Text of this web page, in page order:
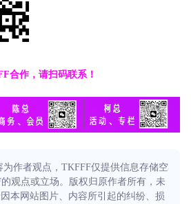
合作，请扫码联系！
作者观点，TKFFF仅提供信息存储空
观点或立场。版权归原作者所有，未
本网站图片、内容所引起的纠纷、损